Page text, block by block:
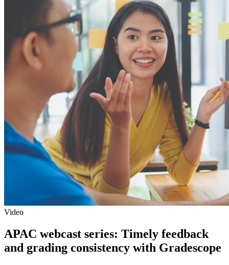
Video
APAC webcast series: Timely feedback
and grading consistency with Gradescope